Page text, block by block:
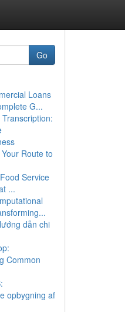
Go
Loans
G...
Route to
Service
...
dẫn chi
Common
opbygning af